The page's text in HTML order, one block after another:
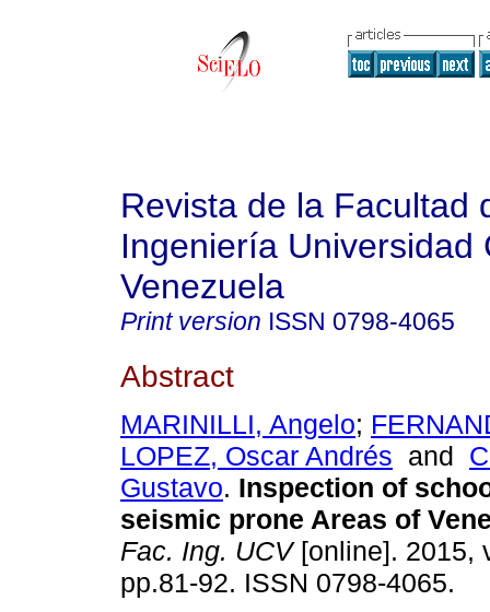
Revista de la Facultad
Ingeniería Universidad
Venezuela
Print version ISSN 0798-4065
Abstract
MARINILLI, Angelo;
LOPEZ, Oscar Andrés and
Gustavo. Inspection of
seismic prone Areas of
Fac. Ing. UCV[online]. 2015,
pp.81-92. ISSN 0798-4065.